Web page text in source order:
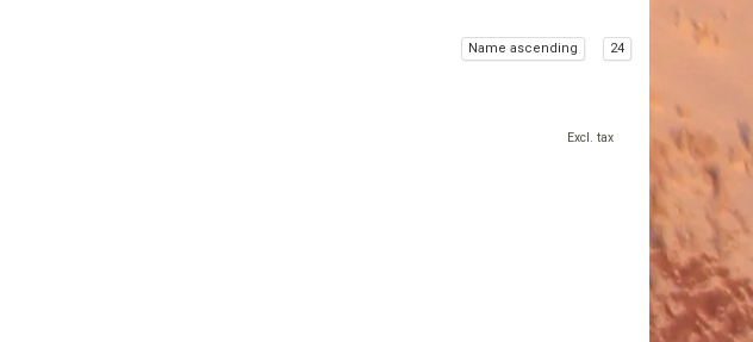
Name ascending 24
Excl. tax